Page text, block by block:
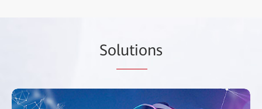
Solutions